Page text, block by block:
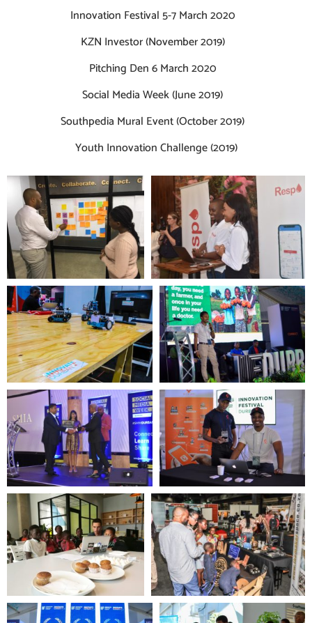
Innovation Festival 5-7 March 2020
KZN Investor (November 2019)
Pitching Den 6 March 2020
Social Media Week (June 2019)
Southpedia Mural Event (October 2019)
Youth Innovation Challenge (2019)